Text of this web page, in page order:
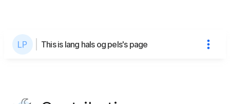
This is lang hals og pels's page